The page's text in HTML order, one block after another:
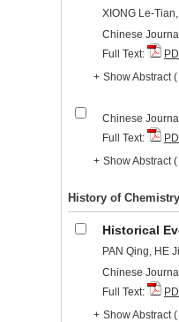
XIONG Le-
Chinese
Full Text:
+ Show Abstract(
Chinese
Full Text:
+ Show Abstract(
History of
Historical
PAN Qing, HE
Chinese
Full Text:
+ Show Abstract(